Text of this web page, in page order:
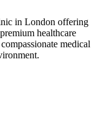
in London offering
healthcare
medical